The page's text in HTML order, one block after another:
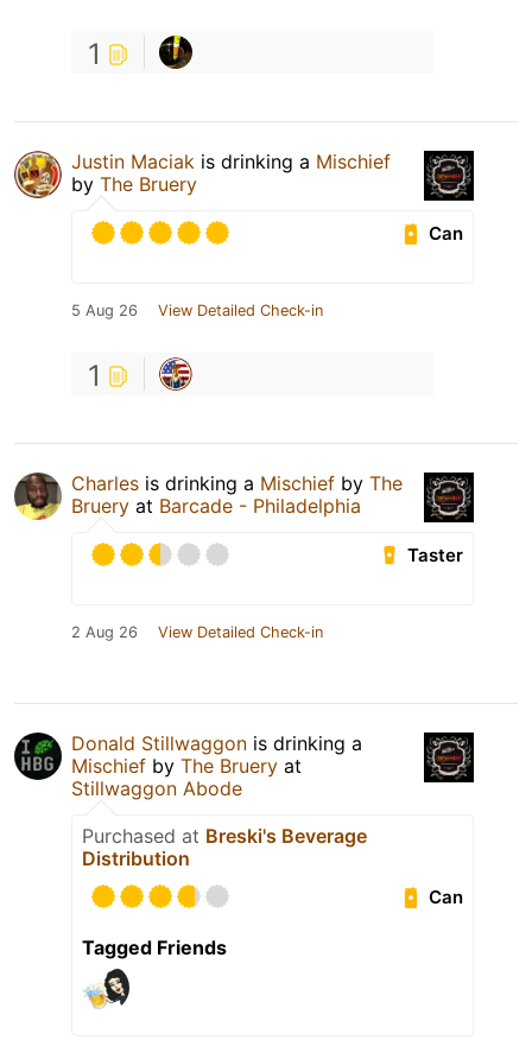
1
Justin Maciak is drinking a Mischief
by The Bruery
Can
5 Aug 26 View Detailed Check-in
1
Charles is drinking a Mischief by The
Bruery at Barcade - Philadelphia
Taster
2 Aug 26 View Detailed Check-in
Donald Stillwaggon is drinking a
Mischief by The Bruery at
Stillwaggon Abode
Purchased at Breski's Beverage
Distribution
Can
Tagged Friends